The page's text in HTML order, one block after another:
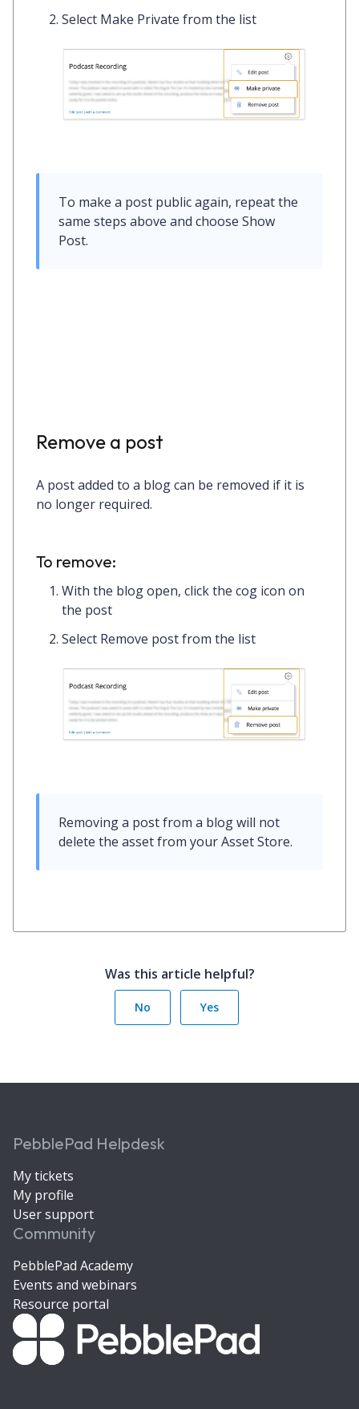
Select Make Private from the list
To make a post public again, repeat the
same steps above and choose Show
Post.
Remove a post
A post added to a blog can be removed if it is
no longer required.
To remove:
With the blog open, click the cog icon on
the post
Select Remove postfrom the list
Removing a post from a blog will not
delete the asset from your Asset Store.
Was this article helpful?
No Yes
PebblePad Helpdesk
My tickets
My profile
User support
Community
PebblePad Academy
Events and webinars
Resource portal